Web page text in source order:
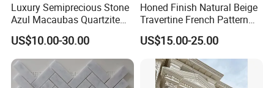
Luxury Semiprecious Stone
Azul Macaubas Quartzite
for Wall Panel, Floor Tile,
Countertop, Vanity Top,
Fireplace, Composite Panel,
Tread, Riser, Medallion, Sill
US$10.00-30.00
Honed Finish Natural Beige
Travertine French Pattern
with Good Quality
US$15.00-25.00